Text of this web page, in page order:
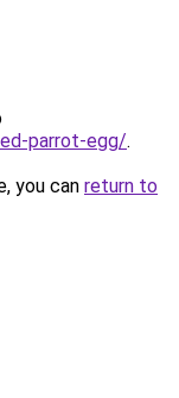
parrot-egg/.
you can return to